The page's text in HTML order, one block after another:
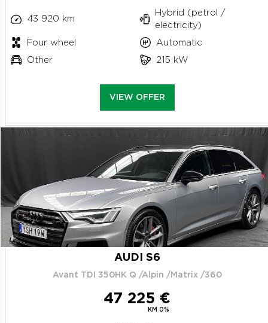
43 920 km
Hybrid (petrol /
electricity)
Four wheel
Automatic
Other
215 kW
VIEW OFFER
AUDI S6
Avant TDI 350HK Q /Alpin /Matrix /360
47 225 €
KM 0%